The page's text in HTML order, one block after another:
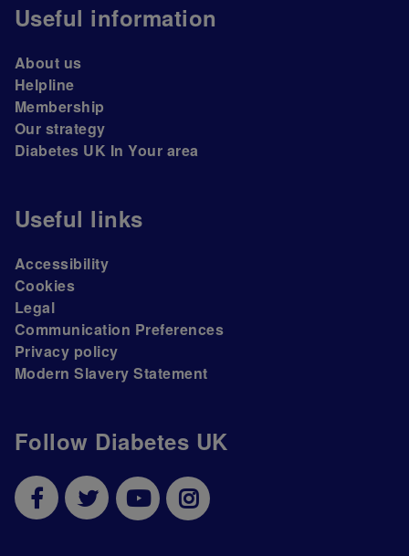
Follow Diabetes UK
Useful information
About us
Helpline
Membership
Our strategy
Diabetes UK In Your area
Useful links
Accessibility
Cookies
Legal
Communication Preferences
Privacy policy
Modern Slavery Statement